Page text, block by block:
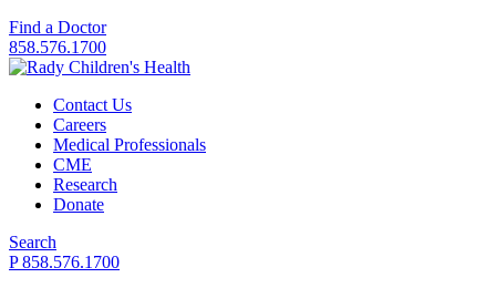
Find a Doctor
858.576.1700
Contact Us
Careers
Medical Professionals
CME
Research
Donate
Search
P 858.576.1700